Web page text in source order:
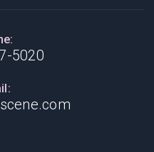
5020